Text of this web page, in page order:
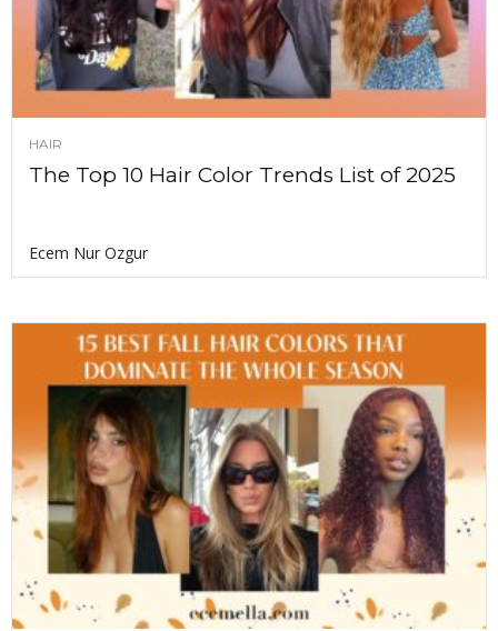
HAIR
The Top 10 Hair Color Trends List of 2025
Ecem Nur Ozgur